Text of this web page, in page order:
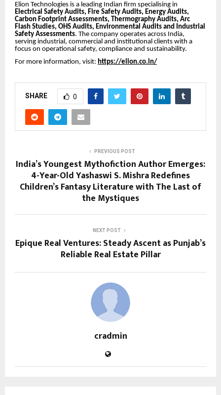
Elion Technologies is a leading Indian firm specialising in
Electrical Safety Audits, Fire Safety Audits, Energy Audits,
Carbon Footprint Assessments, Thermography Audits, Arc
Flash Studies, OHS Audits, Environmental Audits and Industrial
Safety Assessments. The company operates across India,
serving industrial, commercial and institutional clients with a
focus on operational safety, compliance and sustainability.
For more information, visit: https://elion.co.in/
SHARE 0
PREVIOUS POST
India’s Youngest Mythofiction Author Emerges:
4-Year-Old Yashaswi S. Mishra Redefines
Children’s Fantasy Literature with The Last of
the Mystiques
NEXT POST
Epique Real Ventures: Steady Ascent as Punjab’s
Reliable Real Estate Pillar
cradmin